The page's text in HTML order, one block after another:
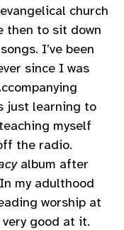
church
then to sit down
I’ve been
since I was
just learning to
myself
the radio.
album after
my adulthood
worship at
good at it.